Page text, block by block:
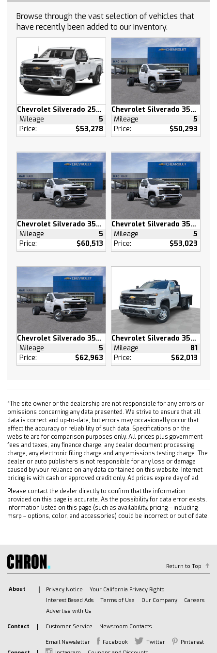
Smart Device Integration
Satellite Radio
Requires Subscription
Bluetooth Connection
Smart Device Integration
Bluetooth Connection
WiFi Hotspot
Cloth Seats
Power Driver Seat
Driver Adjustable Lumbar
Pass-Through Rear Seat
Rear Bench Seat
Floor Mats
Floor Mats
Adjustable Steering Wheel
Power Windows
Power Windows
Power Door Locks
Keyless Entry
Power Door Locks
Remote Engine Start
Cruise Control
Security System
Power Outlet
MP3 Capability
Auxiliary Audio Input
A/C
A/C
Front Collision Mitigation
Front Collision Warning
Front Collision Mitigation
Traction Control
Stability Control
Daytime Running Lights
Driver Air Bag
Passenger Air Bag
Front Side Air Bag
Front Head Air Bag
Passenger Air Bag Sensor
Telematics
Requires Subscription
Navigation from Telematics
Lane Departure Warning
Lane Keeping Assist
Browse through the vast selection of vehicles that
have recently been added to our inventory.
Chevrolet Silverado 2500 HD
Mileage
5
Price:
$53,278
Chevrolet Silverado 3500 HD
Mileage
5
Price:
$50,293
Chevrolet Silverado 3500 HD
Mileage
5
Price:
$60,513
Chevrolet Silverado 3500 HD
Mileage
5
Price:
$53,023
Chevrolet Silverado 3500 HD
Mileage
5
Price:
$62,963
Chevrolet Silverado 3500 HD
Mileage
81
Price:
$62,013
*The site owner or the dealership are not responsible for any errors or
omissions concerning any data presented. We strive to ensure that all
data is correct and up-to-date, but errors may occasionally occur that
affect the accuracy or reliability of such data. Specifications on the
website are for comparison purposes only. All prices plus government
fees and taxes, any finance charge, any dealer document processing
charge, any electronic filing charge and any emissions testing charge. The
dealer or auto publishers is not responsible for any loss or damage
caused by your reliance on any data contained on this website. Internet
pricing is with cash or approved credit only. Ad prices expire day of ad.
Please contact the dealer directly to confirm that the information
provided on this page is accurate. As the possibility for data error exists,
information listed on this page (such as availability, pricing – including
msrp – options, color, and accessories) could be incorrect or out of date.
Return to Top
About Privacy Notice
Your California Privacy Rights
Interest Based Ads
Terms of Use Our Company
Careers
Advertise with Us
Contact Customer Service Newsroom Contacts
Email Newsletter Facebook Twitter
Pinterest